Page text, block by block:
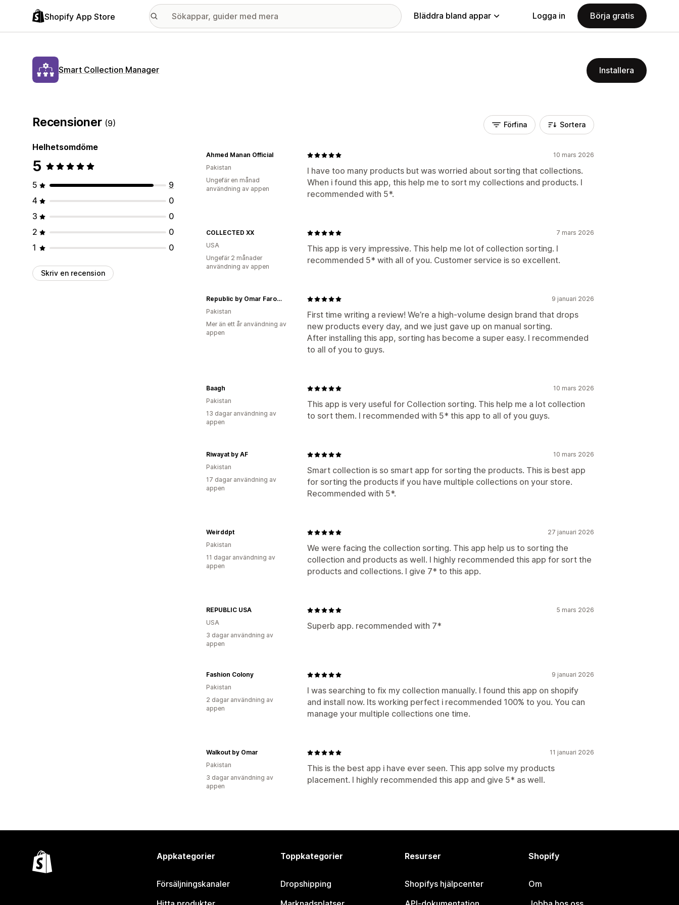
Shopify App Store Bläddra bland appar Logga in Börja gratis
Smart Collection Manager Installera
Recensioner (9)
Helhetsomdöme
5
5
9
4
0
3
0
2
0
1
0
Skriv en recension
Förfina Sortera
10 mars 2026
I have too many products but was worried about sorting that collections.
When i found this app, this help me to sort my collections and products. I
recommended with 5*.
Ahmed Manan Official
Pakistan
Ungefär en månad
användning av appen
7 mars 2026
This app is very impressive. This help me lot of collection sorting. I
recommended 5* with all of you. Customer service is so excellent.
COLLECTED XX
USA
Ungefär 2 månader
användning av appen
9 januari 2026
First time writing a review! We’re a high-volume design brand that drops
new products every day, and we just gave up on manual sorting.
After installing this app, sorting has become a super easy. I recommended
to all of you to guys.
Republic by Omar Farooq
Pakistan
Mer än ett år användning av
appen
10 mars 2026
This app is very useful for Collection sorting. This help me a lot collection
to sort them. I recommended with 5* this app to all of you guys.
Baagh
Pakistan
13 dagar användning av
appen
10 mars 2026
Smart collection is so smart app for sorting the products. This is best app
for sorting the products if you have multiple collections on your store.
Recommended with 5*.
Riwayat by AF
Pakistan
17 dagar användning av
appen
27 januari 2026
We were facing the collection sorting. This app help us to sorting the
collection and products as well. I highly recommended this app for sort the
products and collections. I give 7* to this app.
Weirddpt
Pakistan
11 dagar användning av
appen
5 mars 2026
Superb app. recommended with 7*
REPUBLIC USA
USA
3 dagar användning av
appen
9 januari 2026
I was searching to fix my collection manually. I found this app on shopify
and install now. Its working perfect i recommended 100% to you. You can
manage your multiple collections one time.
Fashion Colony
Pakistan
2 dagar användning av
appen
11 januari 2026
This is the best app i have ever seen. This app solve my products
placement. I highly recommended this app and give 5* as well.
Walkout by Omar
Pakistan
3 dagar användning av
appen
Appkategorier
Försäljningskanaler
Toppkategorier
Dropshipping
Resurser
Shopifys hjälpcenter
Shopify
Om